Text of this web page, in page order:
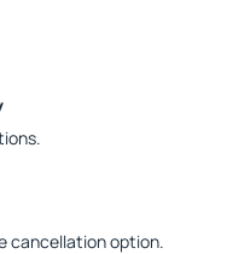
cancellation option.